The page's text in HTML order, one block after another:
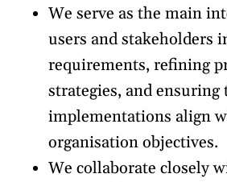
We serve as the main
users and stakeholders
requirements, refining
strategies, and ensuring
implementations align
organisation objectives.
We collaborate closely